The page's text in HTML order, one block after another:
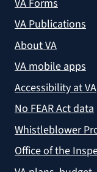
VA Forms
VA Publications
About VA
VA mobile apps
Accessibility at VA
No FEAR Act data
Whistleblower
Office of the